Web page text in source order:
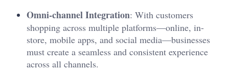
Omni-channel Integration: With customers
shopping across multiple platforms—online, in-
store, mobile apps, and social media—businesses
must create a seamless and consistent experience
across all channels.